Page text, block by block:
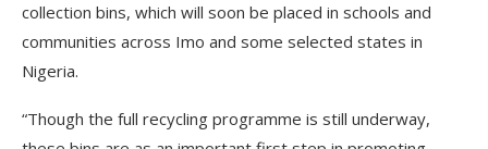
collection bins, which will soon be placed in schools and
communities across Imo and some selected states in
Nigeria.
“Though the full recycling programme is still underway,